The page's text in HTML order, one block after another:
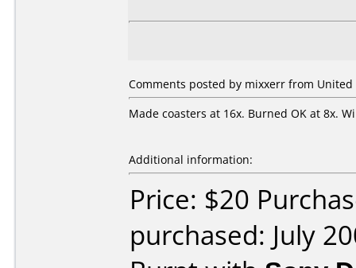
Comments posted by mixxerr from United
Made coasters at 16x. Burned OK at 8x.
Additional information:
Price: $20
purchased: July